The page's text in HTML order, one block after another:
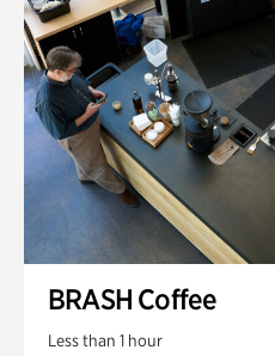
BRASH Coffee
Less than 1 hour